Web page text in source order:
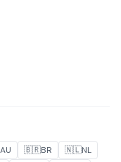
AU 🇧🇷BR 🇳🇱NL